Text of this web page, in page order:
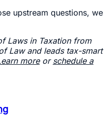
upstream questions, we
Laws in Taxation from
Law and leads tax-smart
moreor schedule a